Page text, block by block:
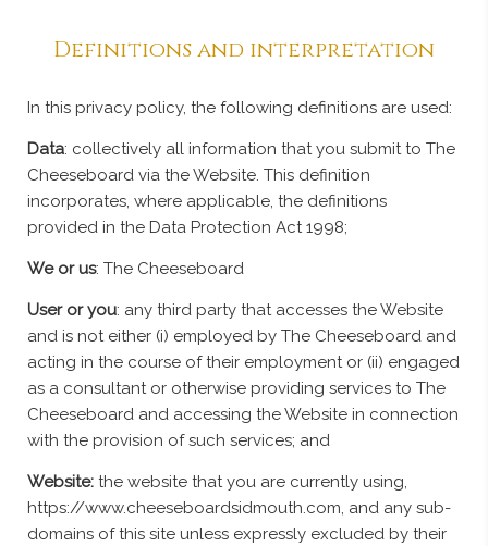
Definitions and interpretation
In this privacy policy, the following definitions are used:
Data: collectively all information that you submit to The
Cheeseboard via the Website. This definition
incorporates, where applicable, the definitions
provided in the Data Protection Act 1998;
We or us: The Cheeseboard
User or you: any third party that accesses the Website
and is not either (i) employed by The Cheeseboard and
acting in the course of their employment or (ii) engaged
as a consultant or otherwise providing services to The
Cheeseboard and accessing the Website in connection
with the provision of such services; and
Website: the website that you are currently using,
https://www.cheeseboardsidmouth.com, and any sub-
domains of this site unless expressly excluded by their